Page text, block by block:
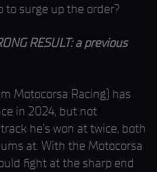
to surge up the order?
RESULT: a previous
Motocorsa Racing) has
in 2024, but not
he’s won at twice, both
at. With the Motocorsa
fight at the sharp end